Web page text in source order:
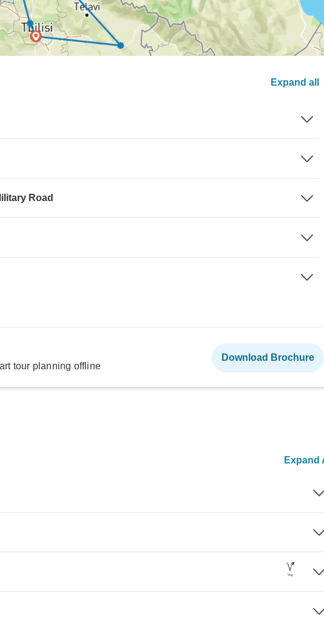
Expand all
Road
tour planning offline
Download Brochure
Expand